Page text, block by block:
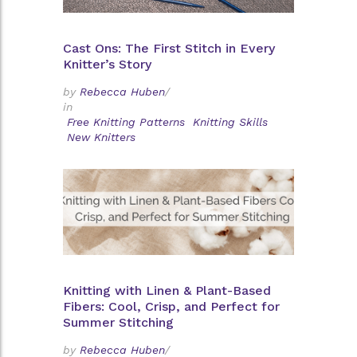
Cast Ons: The First Stitch in Every
Knitter’s Story
by Rebecca Huben/
in
Free Knitting Patterns
Knitting Skills
New Knitters
Knitting with Linen & Plant-Based
Fibers: Cool, Crisp, and Perfect for
Summer Stitching
by Rebecca Huben/